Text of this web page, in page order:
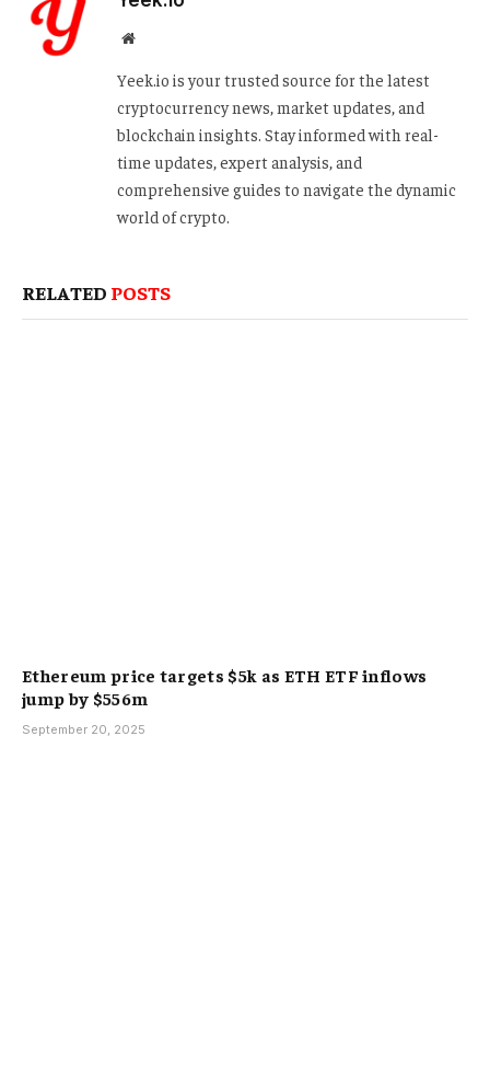
Website
Yeek.io is your trusted source for the latest
cryptocurrency news, market updates, and
blockchain insights. Stay informed with real-
time updates, expert analysis, and
comprehensive guides to navigate the dynamic
world of crypto.
RELATED POSTS
Ethereum price targets $5k as ETH ETF inflows
jump by $556m
September 20, 2025